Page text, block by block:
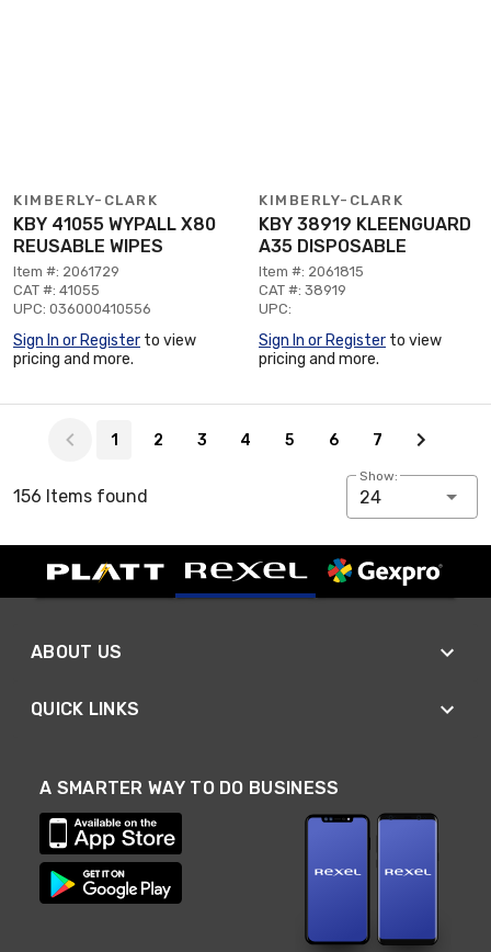
KIMBERLY-CLARK
KBY 41055 WYPALL X80
REUSABLE WIPES
Item #: 2061729
CAT #: 41055
UPC: 036000410556
Sign In or Register to view
pricing and more.
KIMBERLY-CLARK
KBY 38919 KLEENGUARD
A35 DISPOSABLE
Item #: 2061815
CAT #: 38919
UPC:
Sign In or Register to view
pricing and more.
1 2 3 4 5 6 7
156 Items found
Show:
24
ABOUT US
QUICK LINKS
A SMARTER WAY TO DO BUSINESS